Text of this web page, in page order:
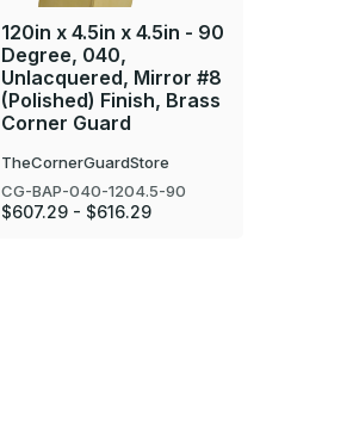
120in x 4.5in x 4.5in - 90
Degree, 040,
Unlacquered, Mirror #8
(Polished) Finish, Brass
Corner Guard
TheCornerGuardStore
CG-BAP-040-1204.5-90
$607.29 - $616.29